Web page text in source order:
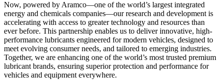
Now, powered by Aramco—one of the world’s largest integrated
energy and chemicals companies—our research and development is
accelerating with access to greater technology and resources than
ever before. This partnership enables us to deliver innovative, high-
performance lubricants engineered for modern vehicles, designed to
meet evolving consumer needs, and tailored to emerging industries.
Together, we are enhancing one of the world’s most trusted premium
lubricant brands, ensuring superior protection and performance for
vehicles and equipment everywhere.